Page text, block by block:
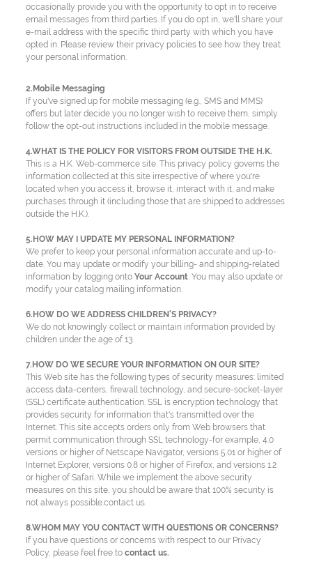
occasionally provide you with the opportunity to opt in to receive
email messages from third parties. If you do opt in, we'll share your
e-mail address with the specific third party with which you have
opted in. Please review their privacy policies to see how they treat
your personal information.
2.Mobile Messaging
If you've signed up for mobile messaging (e.g., SMS and MMS)
offers but later decide you no longer wish to receive them, simply
follow the opt-out instructions included in the mobile message.
4.WHAT IS THE POLICY FOR VISITORS FROM OUTSIDE THE H.K.
This is a H.K. Web-commerce site. This privacy policy governs the
information collected at this site irrespective of where you're
located when you access it, browse it, interact with it, and make
purchases through it (including those that are shipped to addresses
outside the H.K.).
5.HOW MAY I UPDATE MY PERSONAL INFORMATION?
We prefer to keep your personal information accurate and up-to-
date. You may update or modify your billing- and shipping-related
information by logging ontoYour Account. You may also update or
modify your catalog mailing information.
6.HOW DO WE ADDRESS CHILDREN'S PRIVACY?
We do not knowingly collect or maintain information provided by
children under the age of 13.
7.HOW DO WE SECURE YOUR INFORMATION ON OUR SITE?
This Web site has the following types of security measures: limited
access data-centers, firewall technology, and secure-socket-layer
(SSL) certificate authentication. SSL is encryption technology that
provides security for information that's transmitted over the
Internet. This site accepts orders only from Web browsers that
permit communication through SSL technology-for example, 4.0
versions or higher of Netscape Navigator, versions 5.01 or higher of
Internet Explorer, versions 0.8 or higher of Firefox, and versions 1.2
or higher of Safari. While we implement the above security
measures on this site, you should be aware that 100% security is
not always possible.contact us.
8.WHOM MAY YOU CONTACT WITH QUESTIONS OR CONCERNS?
If you have questions or concerns with respect to our Privacy
Policy, please feel free tocontact us.